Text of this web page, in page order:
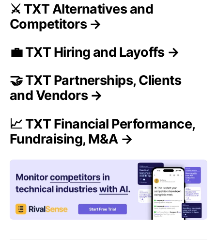
⚔️ TXT Alternatives and
Competitors →
💼 TXT Hiring and Layoffs →
🤝 TXT Partnerships, Clients
and Vendors →
📈 TXT Financial Performance,
Fundraising, M&A →